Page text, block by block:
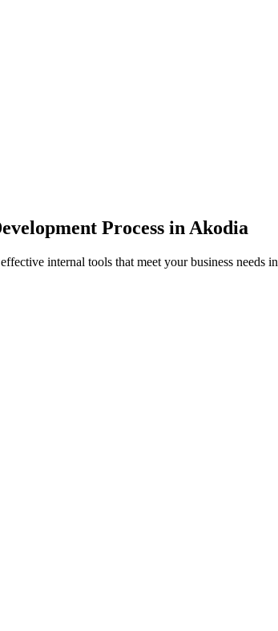
Process in Akodia
internal tools that meet your business needs in